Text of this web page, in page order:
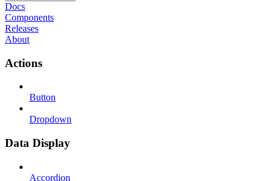
Docs
Components
Releases
About
Actions
Button
Dropdown
Data Display
Accordion